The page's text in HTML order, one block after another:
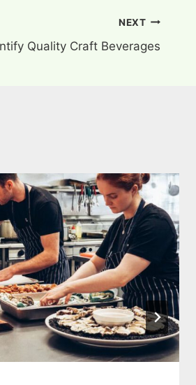
NEXT
Quality Craft Beverages